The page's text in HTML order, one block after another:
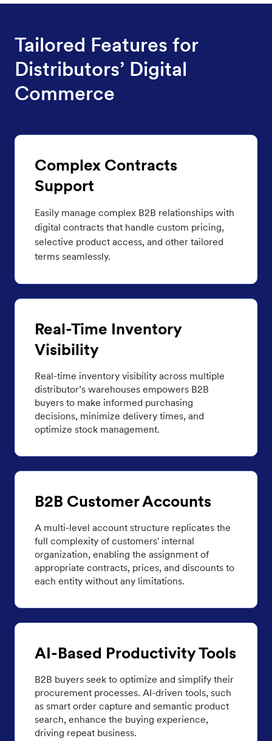
Tailored Features for
Distributors’ Digital
Commerce
Complex Contracts
Support
Easily manage complex B2B relationships with
digital contracts that handle custom pricing,
selective product access, and other tailored
terms seamlessly.
Real-Time Inventory
Visibility
Real-time inventory visibility across multiple
distributor’s warehouses empowers B2B
buyers to make informed purchasing
decisions, minimize delivery times, and
optimize stock management.
B2B Customer Accounts
A multi-level account structure replicates the
full complexity of customers' internal
organization, enabling the assignment of
appropriate contracts, prices, and discounts to
each entity without any limitations.
AI-Based Productivity Tools
B2B buyers seek to optimize and simplify their
procurement processes. AI-driven tools, such
as smart order capture and semantic product
search, enhance the buying experience,
driving repeat business.